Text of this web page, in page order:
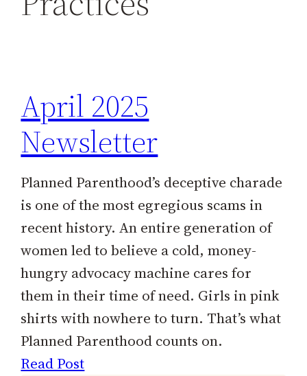
April 2025
Newsletter
Planned Parenthood’s deceptive charade
is one of the most egregious scams in
recent history. An entire generation of
women led to believe a cold, money-
hungry advocacy machine cares for
them in their time of need. Girls in pink
shirts with nowhere to turn. That’s what
Planned Parenthood counts on.
Read Post